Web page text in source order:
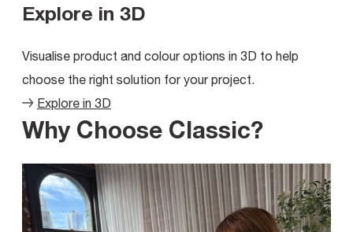
Explore in 3D
Visualise product and colour options in 3D to help
choose the right solution for your project.
Explore in 3D
Why Choose Classic?